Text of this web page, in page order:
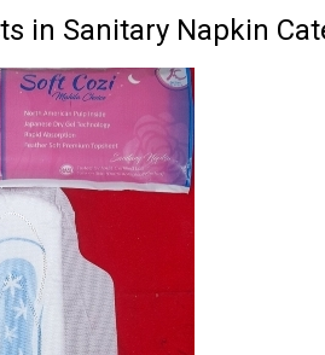
in Sanitary Napkin